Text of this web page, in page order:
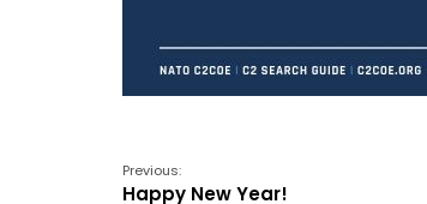
Previous:
Happy New Year!